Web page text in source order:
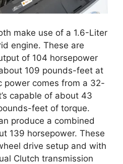
make use of a 1.6-Liter
engine. These are
of 104 horsepower
109 pounds-feet at
power comes from a 32-
capable of about 43
feet of torque.
produce a combined
139 horsepower. These
drive setup and with
Clutch transmission